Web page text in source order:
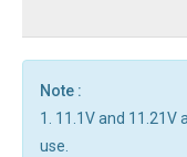
Note :
1. 11.1V and
use.